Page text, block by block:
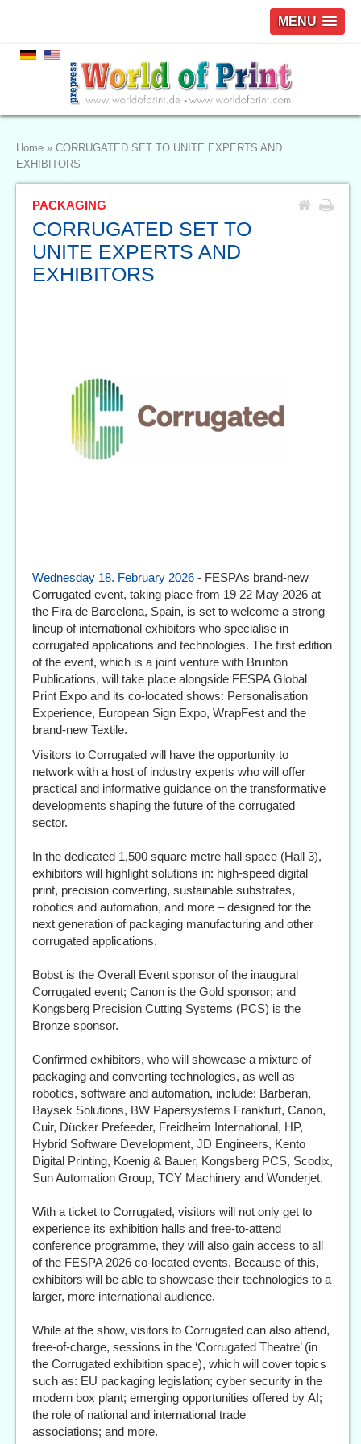
MENU
Home » CORRUGATED SET TO UNITE EXPERTS AND
EXHIBITORS
PACKAGING
CORRUGATED SET TO
UNITE EXPERTS AND
EXHIBITORS
Wednesday 18. February 2026 - FESPAs brand-new
Corrugated event, taking place from 19 22 May 2026 at
the Fira de Barcelona, Spain, is set to welcome a strong
lineup of international exhibitors who specialise in
corrugated applications and technologies. The first edition
of the event, which is a joint venture with Brunton
Publications, will take place alongside FESPA Global
Print Expo and its co-located shows: Personalisation
Experience, European Sign Expo, WrapFest and the
brand-new Textile.
Visitors to Corrugated will have the opportunity to
network with a host of industry experts who will offer
practical and informative guidance on the transformative
developments shaping the future of the corrugated
sector.
In the dedicated 1,500 square metre hall space (Hall 3),
exhibitors will highlight solutions in: high‑speed digital
print, precision converting, sustainable substrates,
robotics and automation, and more – designed for the
next generation of packaging manufacturing and other
corrugated applications.
Bobst is the Overall Event sponsor of the inaugural
Corrugated event; Canon is the Gold sponsor; and
Kongsberg Precision Cutting Systems (PCS) is the
Bronze sponsor.
Confirmed exhibitors, who will showcase a mixture of
packaging and converting technologies, as well as
robotics, software and automation, include: Barberan,
Baysek Solutions, BW Papersystems Frankfurt, Canon,
Cuir, Dücker Prefeeder, Freidheim International, HP,
Hybrid Software Development, JD Engineers, Kento
Digital Printing, Koenig & Bauer, Kongsberg PCS, Scodix,
Sun Automation Group, TCY Machinery and Wonderjet.
With a ticket to Corrugated, visitors will not only get to
experience its exhibition halls and free-to-attend
conference programme, they will also gain access to all
of the FESPA 2026 co-located events. Because of this,
exhibitors will be able to showcase their technologies to a
larger, more international audience.
While at the show, visitors to Corrugated can also attend,
free-of-charge, sessions in the ‘Corrugated Theatre’ (in
the Corrugated exhibition space), which will cover topics
such as: EU packaging legislation; cyber security in the
modern box plant; emerging opportunities offered by AI;
the role of national and international trade
associations; and more.